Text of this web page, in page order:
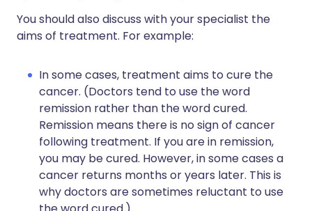
You should also discuss with your specialist the
aims of treatment. For example:
In some cases, treatment aims to cure the
cancer. (Doctors tend to use the word
remission rather than the word cured.
Remission means there is no sign of cancer
following treatment. If you are in remission,
you may be cured. However, in some cases a
cancer returns months or years later. This is
why doctors are sometimes reluctant to use